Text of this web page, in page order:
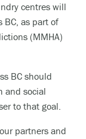
that
drug
centres will
BC, as part of
(MMHA)
BC should
and social
to that goal.
partners and